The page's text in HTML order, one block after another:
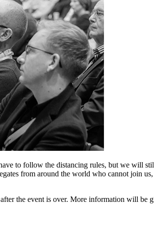
to follow the distancing rules, but we will
from around the world who cannot join
the event is over. More information will be